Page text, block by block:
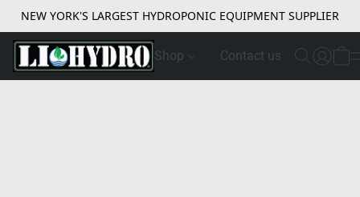
NEW YORK'S LARGEST HYDROPONIC EQUIPMENT SUPPLIER
Shop Contact us